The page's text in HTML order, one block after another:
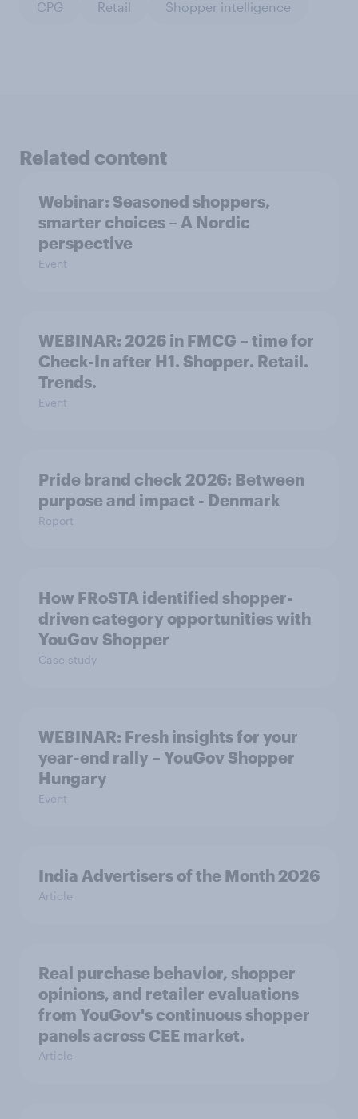
CPG Retail Shopper intelligence
Related content
Webinar: Seasoned shoppers,
smarter choices – A Nordic
perspective
Event
WEBINAR: 2026 in FMCG – time for
Check-In after H1. Shopper. Retail.
Trends.
Event
Pride brand check 2026: Between
purpose and impact - Denmark
Report
How FRoSTA identified shopper-
driven category opportunities with
YouGov Shopper
Case study
WEBINAR: Fresh insights for your
year-end rally – YouGov Shopper
Hungary
Event
India Advertisers of the Month 2026
Article
Real purchase behavior, shopper
opinions, and retailer evaluations
from YouGov's continuous shopper
panels across CEE market.
Article